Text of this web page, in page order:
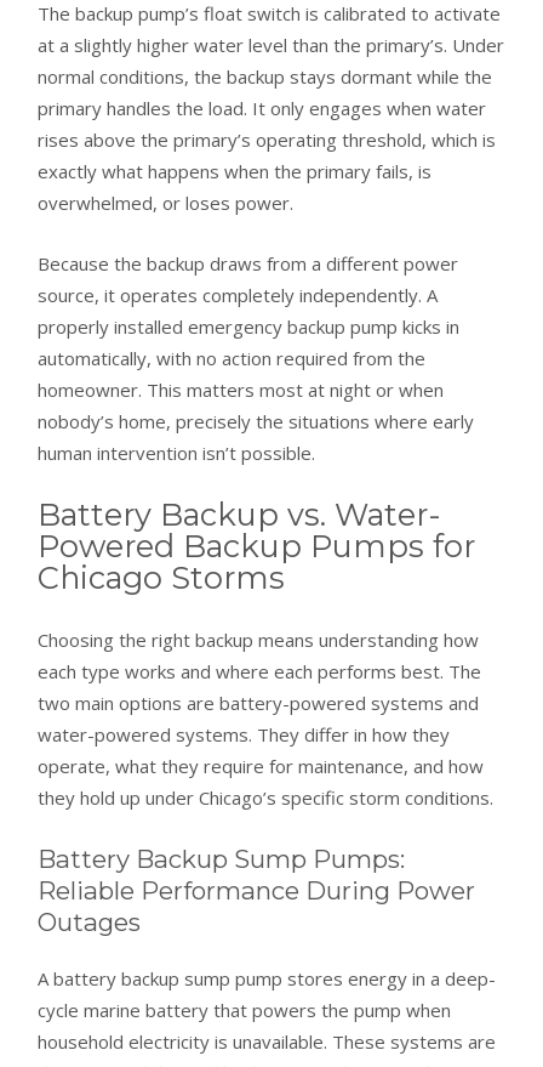
The backup pump’s float switch is calibrated to activate
at a slightly higher water level than the primary’s. Under
normal conditions, the backup stays dormant while the
primary handles the load. It only engages when water
rises above the primary’s operating threshold, which is
exactly what happens when the primary fails, is
overwhelmed, or loses power.
Because the backup draws from a different power
source, it operates completely independently. A
properly installed emergency backup pump kicks in
automatically, with no action required from the
homeowner. This matters most at night or when
nobody’s home, precisely the situations where early
human intervention isn’t possible.
Battery Backup vs. Water-
Powered Backup Pumps for
Chicago Storms
Choosing the right backup means understanding how
each type works and where each performs best. The
two main options are battery-powered systems and
water-powered systems. They differ in how they
operate, what they require for maintenance, and how
they hold up under Chicago’s specific storm conditions.
Battery Backup Sump Pumps:
Reliable Performance During Power
Outages
A battery backup sump pump stores energy in a deep-
cycle marine battery that powers the pump when
household electricity is unavailable. These systems are